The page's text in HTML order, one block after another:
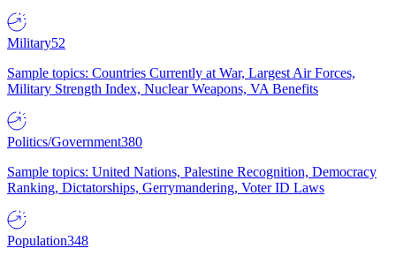
Military52
Sample topics: Countries Currently at War, Largest Air Forces,
Military Strength Index, Nuclear Weapons, VA Benefits
Politics/Government380
Sample topics: United Nations, Palestine Recognition, Democracy
Ranking, Dictatorships, Gerrymandering, Voter ID Laws
Population348